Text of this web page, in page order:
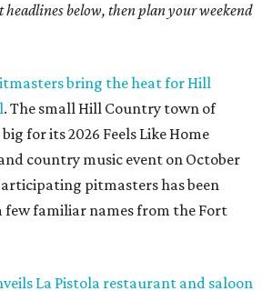
headlines below, then plan your weekend
bring the heat for Hill
. The small Hill Country town of
for its 2026 Feels Like Home
country music event on October
pitmasters has been
few familiar names from the Fort
La Pistola restaurant and saloon